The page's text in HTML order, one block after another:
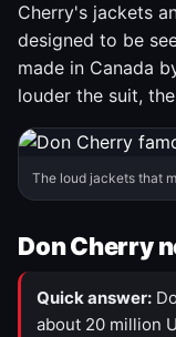
Cherry's jackets
designed to be
made in Canada
louder the suit,
The loud jackets that
Don Cherry
Quick answer:
about 20 million